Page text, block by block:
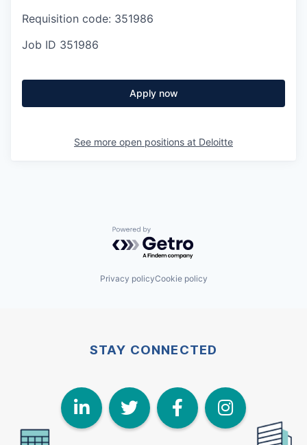
Requisition code: 351986
Job ID 351986
Apply now
See more open positions at Deloitte
Powered by Getro.com
Privacy policyCookie policy
STAY CONNECTED
LinkedIn
Twitter